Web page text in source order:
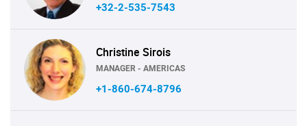
+32-2-535-7543
Christine Sirois
MANAGER - AMERICAS
+1-860-674-8796